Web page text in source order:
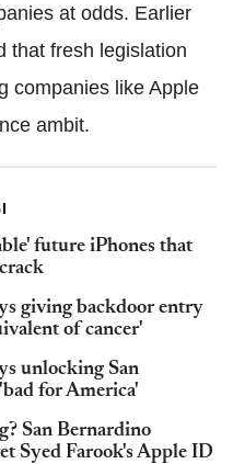
at odds. Earlier
that fresh legislation
companies like Apple
ambit.
future iPhones that
giving backdoor entry
of cancer'
unlocking San
for America'
San Bernardino
Syed Farook's Apple ID